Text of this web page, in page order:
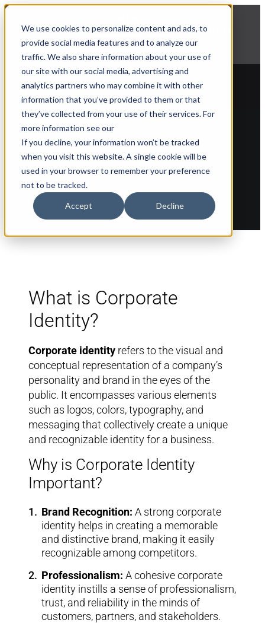
We use cookies to personalize content and ads, to
provide social media features and to analyze our
traffic. We also share information about your use of
our site with our social media, advertising and
analytics partners who may combine it with other
information that you’ve provided to them or that
they’ve collected from your use of their services. For
more information see our
If you decline, your information won’t be tracked
when you visit this website. A single cookie will be
used in your browser to remember your preference
not to be tracked.
Accept Decline
Explore Aprimo’s latest product innovations
View Highlights
Back to glossary
Corporate identity
What is Corporate
Identity?
Corporate identity refers to the visual and
conceptual representation of a company’s
personality and brand in the eyes of the
public. It encompasses various elements
such as logos, colors, typography, and
messaging that collectively create a unique
and recognizable identity for a business.
Why is Corporate Identity
Important?
Brand Recognition: A strong corporate
identity helps in creating a memorable
and distinctive brand, making it easily
recognizable among competitors.
Professionalism: A cohesive corporate
identity instills a sense of professionalism,
trust, and reliability in the minds of
customers, partners, and stakeholders.